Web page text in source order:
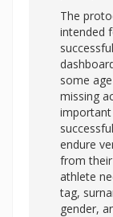
The
intended
some
missing
endure
from
athlete
tag,
gender,